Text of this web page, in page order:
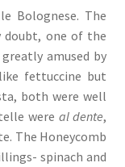
Bolognese. The
doubt, one of the
amused by
fettuccine but
both were well
were al dente,
The Honeycomb
spinach and